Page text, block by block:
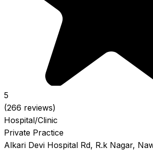
5
(266 reviews)
Hospital/Clinic
Private Practice
Alkari Devi Hospital Rd, R.k Nagar,